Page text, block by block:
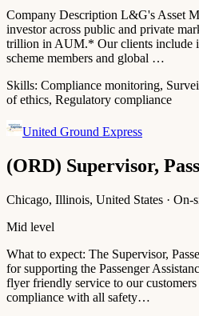
Company Description L&G's Asset
investor across public and private
trillion in AUM.* Our clients include
scheme members and global …
Skills: Compliance monitoring,
of ethics, Regulatory compliance
United Ground Express
(ORD) Supervisor,
Chicago, Illinois, United States · On-
Mid level
What to expect: The Supervisor,
for supporting the Passenger
flyer friendly service to our
compliance with all safety…